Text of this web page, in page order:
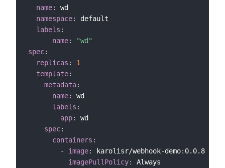
name:
wd
namespace:
default
labels :
name:
"wd"
spec:
replicas :
1
template:
metadata:
name:
wd
labels :
app:
wd
spec:
containers :
-
image: karolisr/webhook-demo: 0.0.8
imagePullPolicy:
Always